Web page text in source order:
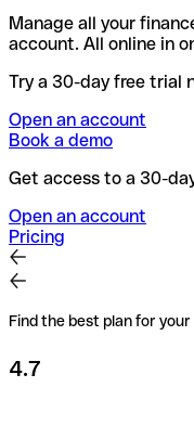
Manage all your
account. All online in
Try a 30-day free trial
Open an account
Book a demo
Get access to a 30-
Open an account
Pricing
Find the best plan for your
4.7